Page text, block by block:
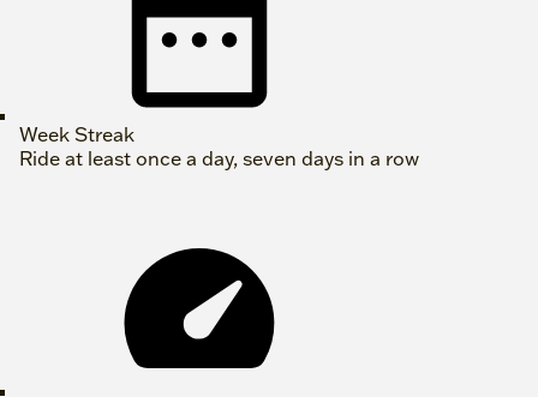
Week Streak
Ride at least once a day, seven days in a row